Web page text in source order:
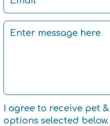
I agree to receive pet
options selected below.